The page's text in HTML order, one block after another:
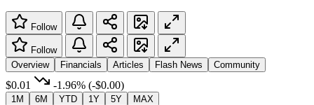
Follow
Follow
Overview
Financials Articles Flash News Community
$0.01 -1.96% (-$0.00)
1M 6M YTD 1Y 5Y MAX